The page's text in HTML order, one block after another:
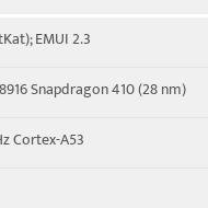
EMUI 2.3
Snapdragon 410 (28 nm)
Cortex-A53